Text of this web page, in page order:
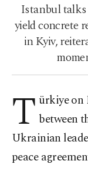
Istanbul talks
yield concrete
in Kyiv,
T ürkiye on
between
Ukrainian
peace